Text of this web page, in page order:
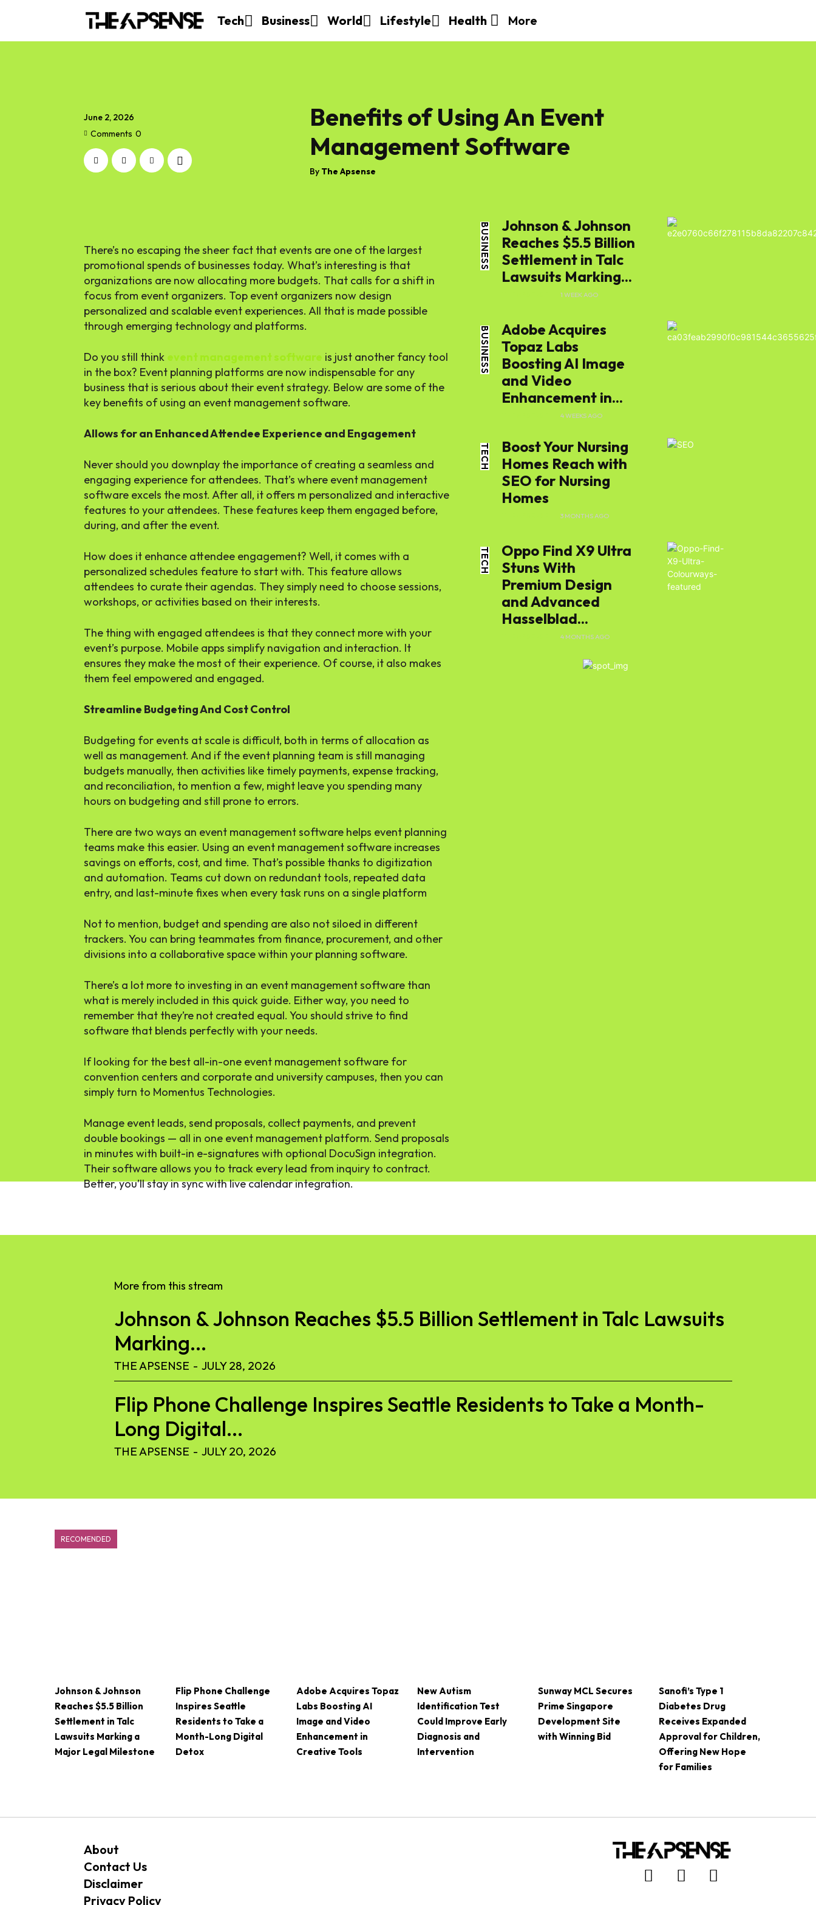
SEARCH...
Tech
Business
World
Lifestyle
Tech Business World Lifestyle Health More
June 2, 2026
Comments 0
Benefits of Using An Event
Management Software
By The Apsense
There’s no escaping the sheer fact that events are one of the largest
promotional spends of businesses today. What’s interesting is that
organizations are now allocating more budgets. That calls for a shift in
focus from event organizers. Top event organizers now design
personalized and scalable event experiences. All that is made possible
through emerging technology and platforms.
Do you still think event management software is just another fancy tool
in the box? Event planning platforms are now indispensable for any
business that is serious about their event strategy. Below are some of the
key benefits of using an event management software.
Allows for an Enhanced Attendee Experience and Engagement
Never should you downplay the importance of creating a seamless and
engaging experience for attendees. That’s where event management
software excels the most. After all, it offers m personalized and interactive
features to your attendees. These features keep them engaged before,
during, and after the event.
How does it enhance attendee engagement? Well, it comes with a
personalized schedules feature to start with. This feature allows
attendees to curate their agendas. They simply need to choose sessions,
workshops, or activities based on their interests.
The thing with engaged attendees is that they connect more with your
event’s purpose. Mobile apps simplify navigation and interaction. It
ensures they make the most of their experience. Of course, it also makes
them feel empowered and engaged.
Streamline Budgeting And Cost Control
Budgeting for events at scale is difficult, both in terms of allocation as
well as management. And if the event planning team is still managing
budgets manually, then activities like timely payments, expense tracking,
and reconciliation, to mention a few, might leave you spending many
hours on budgeting and still prone to errors.
There are two ways an event management software helps event planning
teams make this easier. Using an event management software increases
savings on efforts, cost, and time. That’s possible thanks to digitization
and automation. Teams cut down on redundant tools, repeated data
entry, and last-minute fixes when every task runs on a single platform
Not to mention, budget and spending are also not siloed in different
trackers. You can bring teammates from finance, procurement, and other
divisions into a collaborative space within your planning software.
There’s a lot more to investing in an event management software than
what is merely included in this quick guide. Either way, you need to
remember that they’re not created equal. You should strive to find
software that blends perfectly with your needs.
If looking for the best all-in-one event management software for
convention centers and corporate and university campuses, then you can
simply turn to Momentus Technologies.
Manage event leads, send proposals, collect payments, and prevent
double bookings — all in one event management platform. Send proposals
in minutes with built-in e-signatures with optional DocuSign integration.
Their software allows you to track every lead from inquiry to contract.
Better, you’ll stay in sync with live calendar integration.
BUSINESS
Johnson & Johnson
Reaches $5.5 Billion
Settlement in Talc
Lawsuits Marking...
1 WEEK AGO
BUSINESS
Adobe Acquires
Topaz Labs
Boosting AI Image
and Video
Enhancement in...
4 WEEKS AGO
TECH
Boost Your Nursing
Homes Reach with
SEO for Nursing
Homes
3 MONTHS AGO
TECH
Oppo Find X9 Ultra
Stuns With
Premium Design
and Advanced
Hasselblad...
4 MONTHS AGO
More from this stream
Johnson & Johnson Reaches $5.5 Billion Settlement in Talc Lawsuits
Marking...
THE APSENSE - JULY 28, 2026
Flip Phone Challenge Inspires Seattle Residents to Take a Month-
Long Digital...
THE APSENSE - JULY 20, 2026
RECOMENDED
Johnson & Johnson
Reaches $5.5 Billion
Settlement in Talc
Lawsuits Marking a
Major Legal Milestone
Flip Phone Challenge
Inspires Seattle
Residents to Take a
Month-Long Digital
Detox
Adobe Acquires Topaz
Labs Boosting AI
Image and Video
Enhancement in
Creative Tools
New Autism
Identification Test
Could Improve Early
Diagnosis and
Intervention
Sunway MCL Secures
Prime Singapore
Development Site
with Winning Bid
Sanofi’s Type 1
Diabetes Drug
Receives Expanded
Approval for Children,
Offering New Hope
for Families
About
Contact Us
Disclaimer
Privacy Policy